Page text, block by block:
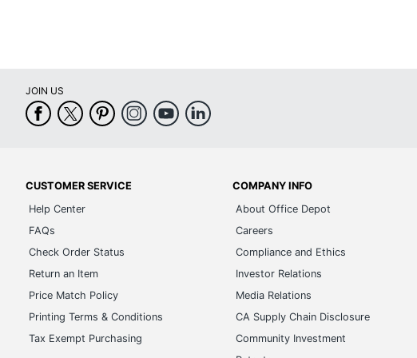
JOIN US
CUSTOMER SERVICE
Help Center
FAQs
Check Order Status
Return an Item
Price Match Policy
Printing Terms & Conditions
Tax Exempt Purchasing
COMPANY INFO
About Office Depot
Careers
Compliance and Ethics
Investor Relations
Media Relations
CA Supply Chain Disclosure
Community Investment